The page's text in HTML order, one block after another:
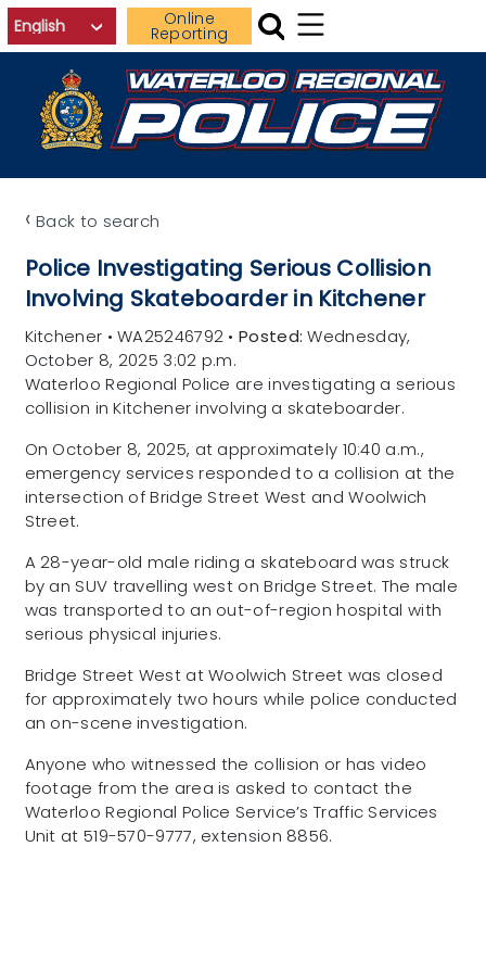
Skip to main contentOnline
Reporting
‹ Back to search
Police Investigating Serious Collision
Involving Skateboarder in Kitchener
Kitchener • WA25246792 • Posted: Wednesday,
October 8, 2025 3:02 p.m.
Waterloo Regional Police are investigating a serious
collision in Kitchener involving a skateboarder.
On October 8, 2025, at approximately 10:40 a.m.,
emergency services responded to a collision at the
intersection of Bridge Street West and Woolwich
Street.
A 28-year-old male riding a skateboard was struck
by an SUV travelling west on Bridge Street. The male
was transported to an out-of-region hospital with
serious physical injuries.
Bridge Street West at Woolwich Street was closed
for approximately two hours while police conducted
an on-scene investigation.
Anyone who witnessed the collision or has video
footage from the area is asked to contact the
Waterloo Regional Police Service’s Traffic Services
Unit at 519-570-9777, extension 8856.